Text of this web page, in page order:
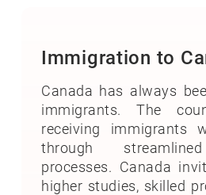
Immigration to
Canada has always
immigrants. The
receiving immigrants
through
processes. Canada
higher studies, skilled